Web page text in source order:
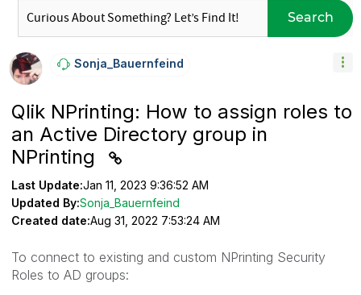
Search
Sonja_BauernfeiNd
Qlik NPrinting: How to assign roles to
an Active Directory group in
NPrinting
Last Update:Jan 11, 2023 9:36:52 AM
Updated By:Sonja_Bauernfeind
Created date:Aug 31, 2022 7:53:24 AM
To connect to existing and custom NPrinting Security
Roles to AD groups: